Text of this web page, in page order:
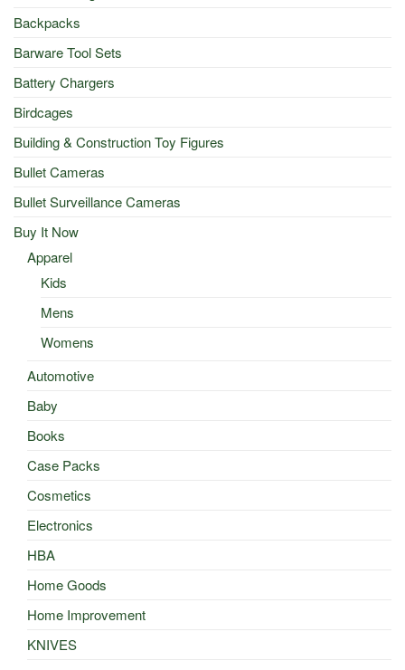
Backpacks
Barware Tool Sets
Battery Chargers
Birdcages
Building & Construction Toy Figures
Bullet Cameras
Bullet Surveillance Cameras
Buy It Now
Apparel
Kids
Mens
Womens
Automotive
Baby
Books
Case Packs
Cosmetics
Electronics
HBA
Home Goods
Home Improvement
KNIVES